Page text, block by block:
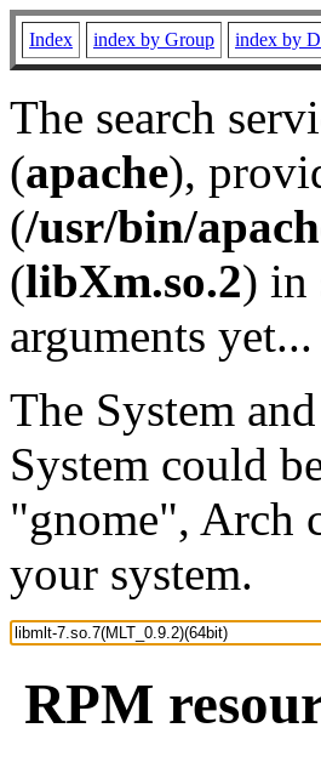
Index index by Group index by
The search
(apache),
(/usr/bin/
(libXm.so.2) in
arguments yet...
The System
System could
"gnome", Arch
your system.
RPM